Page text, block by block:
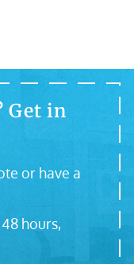
Get in
or have a
hours,